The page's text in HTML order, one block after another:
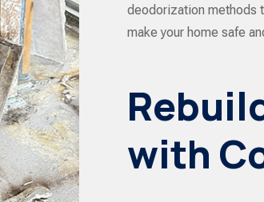
deodorization methods
make your home safe
with